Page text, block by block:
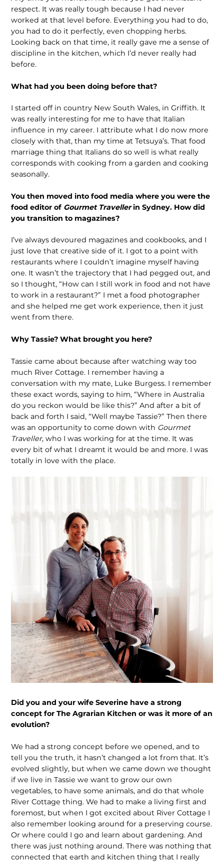
respect. It was really tough because I had never
worked at that level before. Everything you had to do,
you had to do it perfectly, even chopping herbs.
Looking back on that time, it really gave me a sense of
discipline in the kitchen, which I’d never really had
before.
What had you been doing before that?
I started off in country New South Wales, in Griffith. It
was really interesting for me to have that Italian
influence in my career. I attribute what I do now more
closely with that, than my time at Tetsuya’s. That food
marriage thing that Italians do so well is what really
corresponds with cooking from a garden and cooking
seasonally.
You then moved into food media where you were the
food editor of Gourmet Travellerin Sydney. How did
you transition to magazines?
I’ve always devoured magazines and cookbooks, and I
just love that creative side of it. I got to a point with
restaurants where I couldn’t imagine myself having
one. It wasn’t the trajectory that I had pegged out, and
so I thought, “How can I still work in food and not have
to work in a restaurant?” I met a food photographer
and she helped me get work experience, then it just
went from there.
Why Tassie? What brought you here?
Tassie came about because after watching way too
much River Cottage. I remember having a
conversation with my mate, Luke Burgess. I remember
these exact words, saying to him, “Where in Australia
do you reckon would be like this?” And after a bit of
back and forth I said, “Well maybe Tassie?” Then there
was an opportunity to come down with Gourmet
Traveller, who I was working for at the time. It was
every bit of what I dreamt it would be and more. I was
totally in love with the place.
Did you and your wife Severine have a strong
concept for The Agrarian Kitchen or was it more of an
evolution?
We had a strong concept before we opened, and to
tell you the truth, it hasn’t changed a lot from that. It’s
evolved slightly, but when we came down we thought
if we live in Tassie we want to grow our own
vegetables, to have some animals, and do that whole
River Cottage thing. We had to make a living first and
foremost, but when I got excited about River Cottage I
also remember looking around for a preserving course.
Or where could I go and learn about gardening. And
there was just nothing around. There was nothing that
connected that earth and kitchen thing that I really